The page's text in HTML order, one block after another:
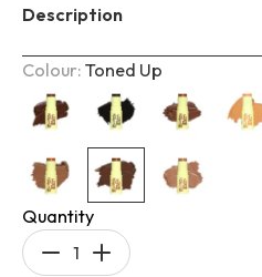
Description
Colour: Toned Up
Quantity
DecreaseIncrease